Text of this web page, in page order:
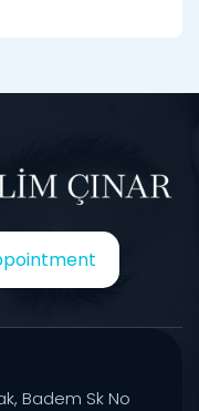
Badem Sk No